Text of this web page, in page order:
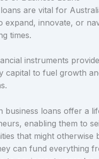
are vital for
expand, innovate, or
times.
instruments
capital to fuel growth
business loans offer a
enabling them to
that might otherwise
can fund everything